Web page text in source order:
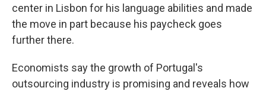
center in Lisbon for his language abilities and made
the move in part because his paycheck goes
further there.
Economists say the growth of Portugal's
outsourcing industry is promising and reveals how